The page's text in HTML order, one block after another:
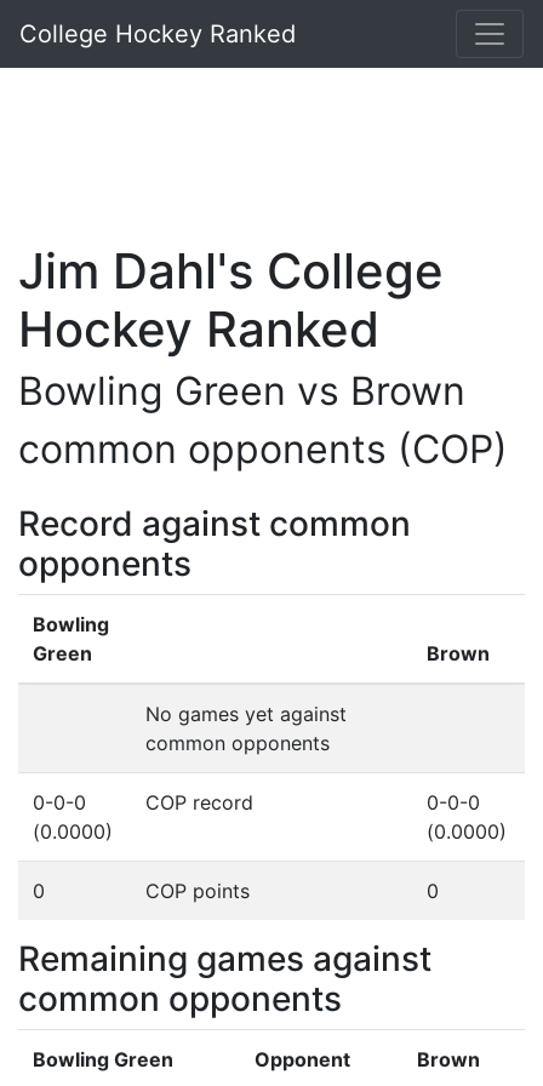
College Hockey Ranked
Jim Dahl's College
Hockey Ranked
Bowling Green vs Brown
common opponents (COP)
Record against common
opponents
Bowling
Green
Brown
No games yet against
common opponents
0-0-0
(0.0000)
COP record
0-0-0
(0.0000)
0 COP points 0
Remaining games against
common opponents
Bowling Green Opponent Brown